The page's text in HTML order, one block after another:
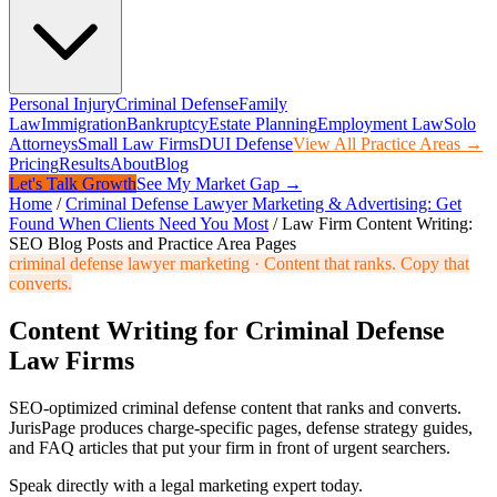
Personal InjuryCriminal DefenseFamily
LawImmigrationBankruptcyEstate PlanningEmployment LawSolo
AttorneysSmall Law FirmsDUI DefenseView All Practice Areas →
PricingResultsAboutBlog
Let's Talk GrowthSee My Market Gap →
Home / Criminal Defense Lawyer Marketing & Advertising: Get
Found When Clients Need You Most / Law Firm Content Writing:
SEO Blog Posts and Practice Area Pages
criminal defense lawyer marketing · Content that ranks. Copy that
converts.
Content Writing for Criminal Defense
Law Firms
SEO-optimized criminal defense content that ranks and converts.
JurisPage produces charge-specific pages, defense strategy guides,
and FAQ articles that put your firm in front of urgent searchers.
Speak directly with a legal marketing expert today.